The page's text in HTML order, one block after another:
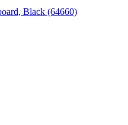
Black (64660)